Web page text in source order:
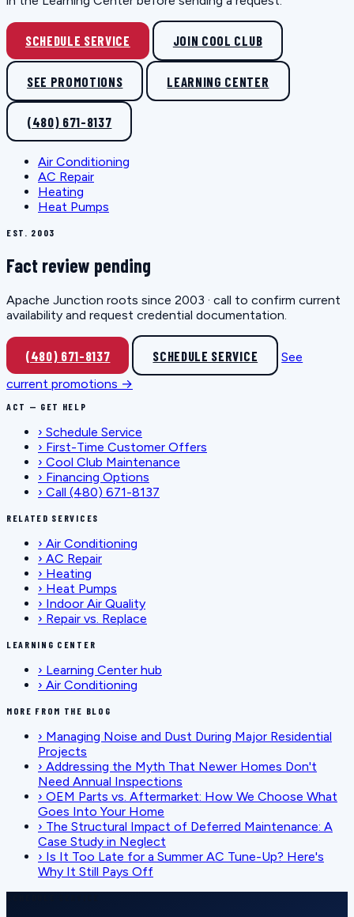
SCHEDULE SERVICE JOIN COOL CLUB
SEE PROMOTIONS LEARNING CENTER
(480) 671-8137
Air Conditioning
AC Repair
Heating
Heat Pumps
EST. 2003
Fact review pending
Apache Junction roots since 2003 · call to confirm current
availability and request credential documentation.
(480) 671-8137 SCHEDULE SERVICE
See
current promotions →
ACT — GET HELP
› Schedule Service
› First-Time Customer Offers
› Cool Club Maintenance
› Financing Options
› Call (480) 671-8137
RELATED SERVICES
› Air Conditioning
› AC Repair
› Heating
› Heat Pumps
› Indoor Air Quality
› Repair vs. Replace
LEARNING CENTER
› Learning Center hub
› Air Conditioning
MORE FROM THE BLOG
› Managing Noise and Dust During Major Residential
Projects
› Addressing the Myth That Newer Homes Don't
Need Annual Inspections
› OEM Parts vs. Aftermarket: How We Choose What
Goes Into Your Home
› The Structural Impact of Deferred Maintenance: A
Case Study in Neglect
› Is It Too Late for a Summer AC Tune-Up? Here's
Why It Still Pays Off